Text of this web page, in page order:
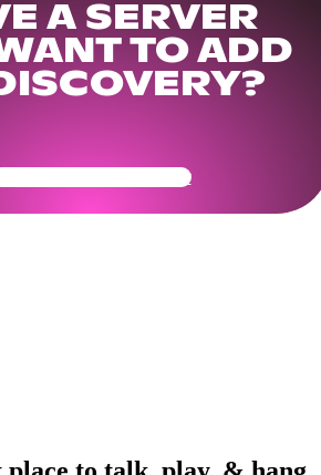
A SERVER
TO ADD
Your Community Ready